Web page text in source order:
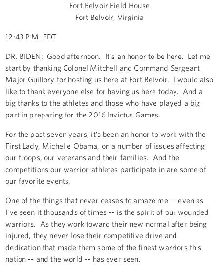
Fort Belvoir Field House
Fort Belvoir, Virginia
12:43 P.M. EDT
DR. BIDEN: Good afternoon. It's an honor to be here. Let me
start by thanking Colonel Mitchell and Command Sergeant
Major Guillory for hosting us here at Fort Belvoir. I would also
like to thank everyone else for having us here today. And a
big thanks to the athletes and those who have played a big
part in preparing for the 2016 Invictus Games.
For the past seven years, it’s been an honor to work with the
First Lady, Michelle Obama, on a number of issues affecting
our troops, our veterans and their families. And the
competitions our warrior-athletes participate in are some of
our favorite events.
One of the things that never ceases to amaze me -- even as
I’ve seen it thousands of times -- is the spirit of our wounded
warriors. As they work toward their new normal after being
injured, they never lose their competitive drive and
dedication that made them some of the finest warriors this
nation -- and the world -- has ever seen.